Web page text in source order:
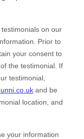
on our
Prior to
your consent to
the testimonial. If
testimonial,
and be
location, and
your information